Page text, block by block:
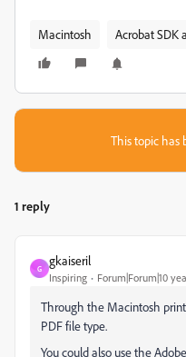
Macintosh Acrobat SDK
This topic has
1 reply
G
gkaiseril
Inspiring Forum|Forum|10
Through the Macintosh
PDF file type.
You could also use the